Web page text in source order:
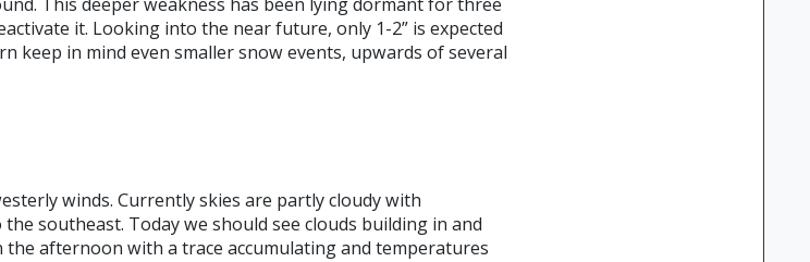
it. Looking into the near future, only 1-2” is expected
keep in mind even smaller snow events, upwards of several
winds. Currently skies are partly cloudy with
southeast. Today we should see clouds building in and
afternoon with a trace accumulating and temperatures